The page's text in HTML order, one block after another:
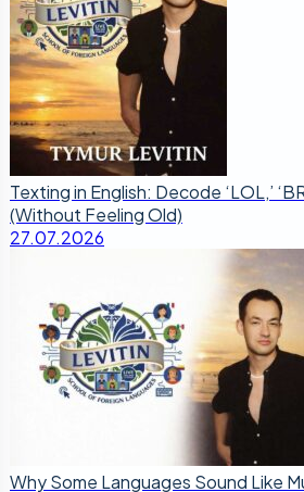
Texting in English: Decode ‘LOL,’
(Without Feeling Old)
27.07.2026
Why Some Languages Sound Like